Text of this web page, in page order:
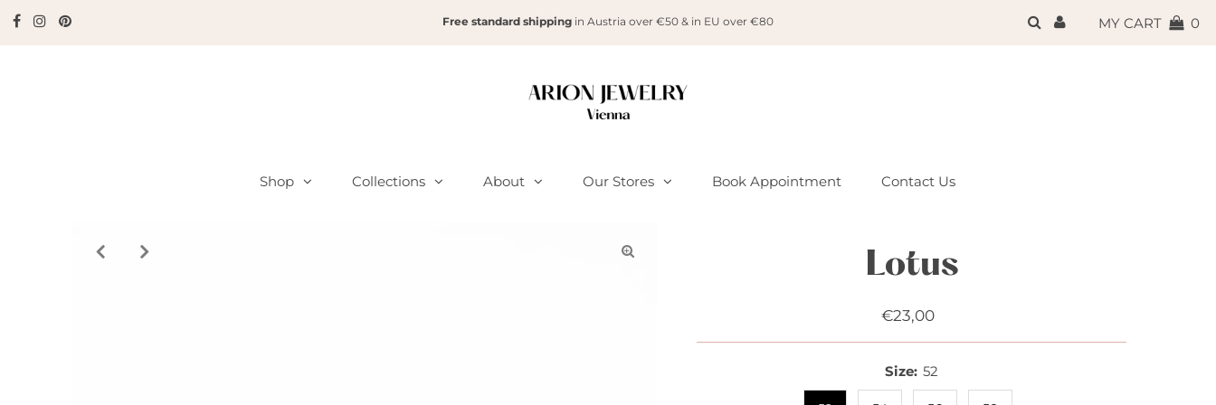
Free standard shippingin Austria over €50 & in EU over €80 MY CART 0
Shop Collections About Our Stores Book Appointment Contact Us
Lotus
Regular
Price
€23,00
Size: 52
{{currency}}{{discount}}